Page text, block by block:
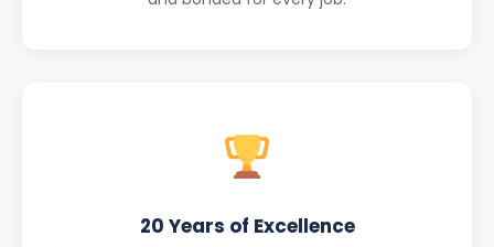
20 Years of Excellence